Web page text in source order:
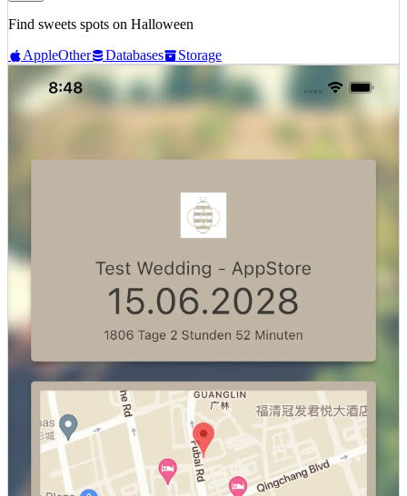
Find sweets spots on Halloween
AppleOther Databases Storage